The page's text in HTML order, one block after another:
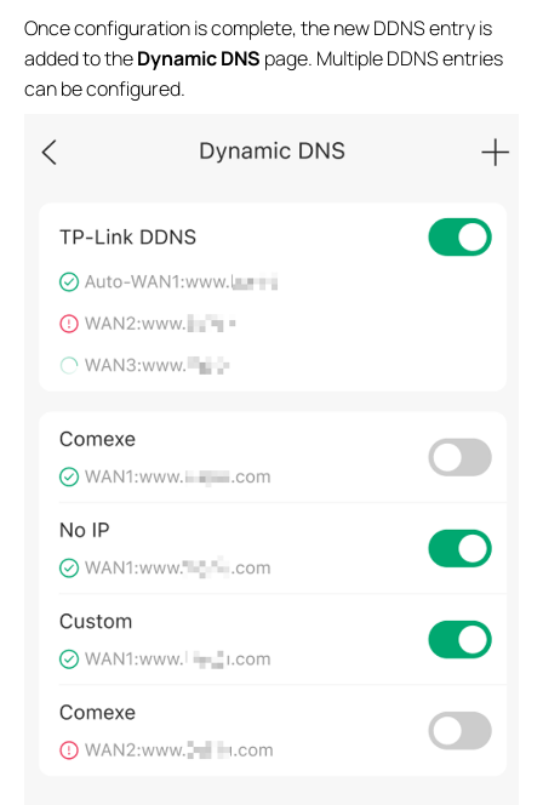
Once configuration is complete, the new DDNS entry is
added to theDynamic DNS page. Multiple DDNS entries
can be configured.